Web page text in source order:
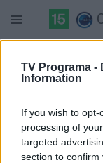
TV Programa -
Information
If you wish to
processing of
targeted
section to